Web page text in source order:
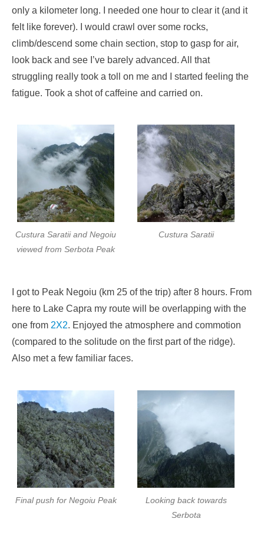
only a kilometer long. I needed one hour to clear it (and it
felt like forever). I would crawl over some rocks,
climb/descend some chain section, stop to gasp for air,
look back and see I’ve barely advanced. All that
struggling really took a toll on me and I started feeling the
fatigue. Took a shot of caffeine and carried on.
Custura Saratii and Negoiu
viewed from Serbota Peak
Custura Saratii
I got to Peak Negoiu (km 25 of the trip) after 8 hours. From
here to Lake Capra my route will be overlapping with the
one from 2X2. Enjoyed the atmosphere and commotion
(compared to the solitude on the first part of the ridge).
Also met a few familiar faces.
Final push for Negoiu Peak
Looking back towards
Serbota